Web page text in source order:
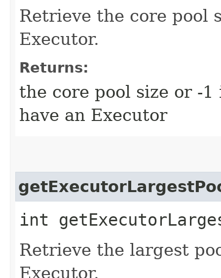
Retrieve the core pool
Executor.
Returns:
the core pool size or -
have an Executor
int
Retrieve the largest
Executor.